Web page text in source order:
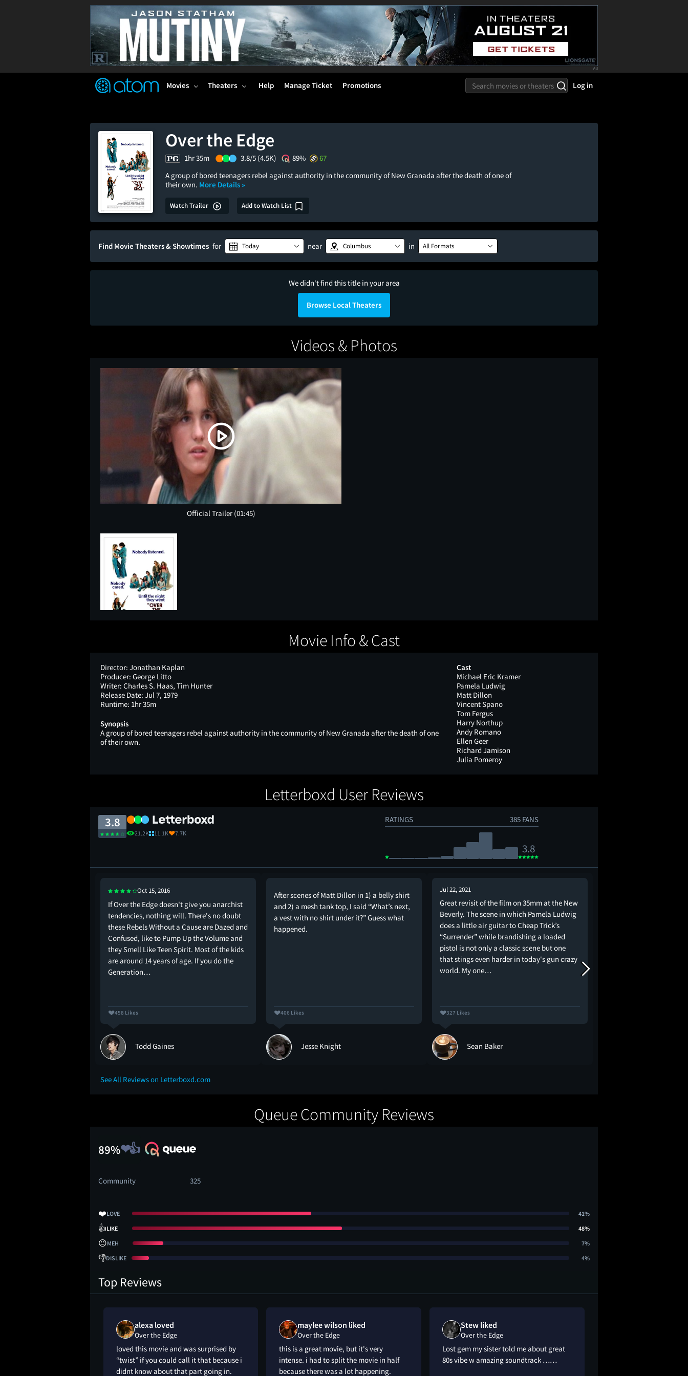
TM
Movies Theaters Help Manage Ticket Promotions Log in
Over the Edge
1hr 35m 3.8/5 (4.5K) 89%
67
A group of bored teenagers rebel against authority in the community of New Granada after the death of one of
their own. More Details »
Watch Trailer Add to Watch List
Find Movie Theaters & Showtimes for Today near Columbus in All Formats
We didn't find this title in your area
Browse Local Theaters
Videos & Photos
Official Trailer (01:45)
Movie Info & Cast
Director: Jonathan Kaplan
Producer: George Litto
Writer: Charles S. Haas, Tim Hunter
Release Date: Jul 7, 1979
Runtime: 1hr 35m
Synopsis
A group of bored teenagers rebel against authority in the community of New Granada after the death of one
of their own.
Cast
Michael Eric Kramer
Pamela Ludwig
Matt Dillon
Vincent Spano
Tom Fergus
Harry Northup
Andy Romano
Ellen Geer
Richard Jamison
Julia Pomeroy
Letterboxd User Reviews
3.8
21.2K 11.1K 7.7K
RATINGS 385 FANS
3.8
Oct 15, 2016
If Over the Edge doesn't give you anarchist
tendencies, nothing will. There's no doubt
these Rebels Without a Cause are Dazed and
Confused, like to Pump Up the Volume and
they Smell Like Teen Spirit. Most of the kids
are around 14 years of age. If you do the
Generation…
458 Likes
Todd Gaines
After scenes of Matt Dillon in 1) a belly shirt
and 2) a mesh tank top, I said “What’s next,
a vest with no shirt under it?” Guess what
happened.
406 Likes
Jesse Knight
Jul 22, 2021
Great revisit of the film on 35mm at the New
Beverly. The scene in which Pamela Ludwig
does a little air guitar to Cheap Trick’s
“Surrender” while brandishing a loaded
pistol is not only a classic scene but one
that stings even harder in today's gun crazy
world. My one…
327 Likes
Sean Baker
See All Reviews on Letterboxd.com
Queue Community Reviews
89%
Community 325
❤️LOVE 41%
👍LIKE 48%
😐MEH 7%
👎DISLIKE 4%
Top Reviews
alexa loved
Over the Edge
loved this movie and was surprised by
“twist” if you could call it that because i
didnt know about that part going in.
maylee wilson liked
Over the Edge
this is a great movie, but it's very
intense. i had to split the movie in half
because there was a lot happening.
Stew liked
Over the Edge
Lost gem my sister told me about great
80s vibe w amazing soundtrack ……